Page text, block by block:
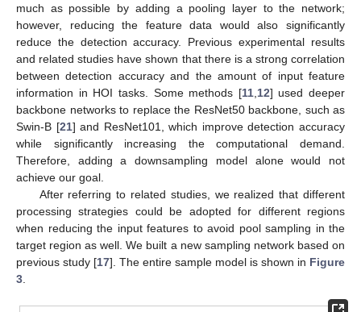
much as possible by adding a pooling layer to the network;
however, reducing the feature data would also significantly
reduce the detection accuracy. Previous experimental results
and related studies have shown that there is a strong correlation
between detection accuracy and the amount of input feature
information in HOI tasks. Some methods [11, 12] used deeper
backbone networks to replace the ResNet50 backbone, such as
Swin-B [21] and ResNet101, which improve detection accuracy
while significantly increasing the computational demand.
Therefore, adding a downsampling model alone would not
achieve our goal.
After referring to related studies, we realized that different
processing strategies could be adopted for different regions
when reducing the input features to avoid pool sampling in the
target region as well. We built a new sampling network based on
previous study [17]. The entire sample model is shown in Figure
3